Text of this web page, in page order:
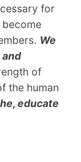
for
become
We
of
the human
educate